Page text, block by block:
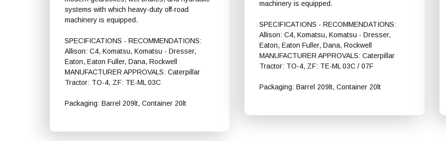
systems with which heavy-duty off-road
machinery is equipped.
SPECIFICATIONS - RECOMMENDATIONS:
Allison: C4, Komatsu, Komatsu - Dresser,
Eaton, Eaton Fuller, Dana, Rockwell
MANUFACTURER APPROVALS: Caterpillar
Tractor: TO-4, ZF: TE-ML 03C
Packaging: Barrel 209lt, Container 20lt
machinery is equipped.
SPECIFICATIONS - RECOMMENDATIONS:
Allison: C4, Komatsu, Komatsu - Dresser,
Eaton, Eaton Fuller, Dana, Rockwell
MANUFACTURER APPROVALS: Caterpillar
Tractor: TO-4, ZF: TE-ML 03C / 07F
Packaging: Barrel 209lt, Container 20lt